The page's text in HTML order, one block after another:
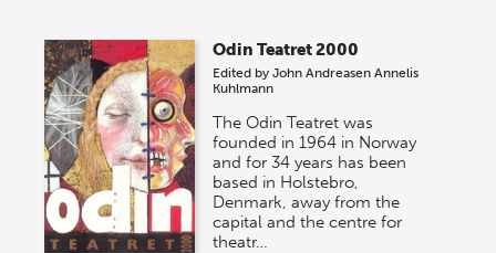
Odin Teatret 2000
Edited byJohn Andreasen Annelis
Kuhlmann
The Odin Teatret was
founded in 1964 in Norway
and for 34 years has been
based in Holstebro,
Denmark, away from the
capital and the centre for
theatr…